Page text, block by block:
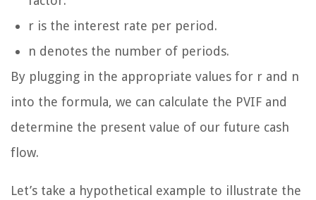
r is the interest rate per period.
n denotes the number of periods.
By plugging in the appropriate values for r and n
into the formula, we can calculate the PVIF and
determine the present value of our future cash
flow.
Let’s take a hypothetical example to illustrate the